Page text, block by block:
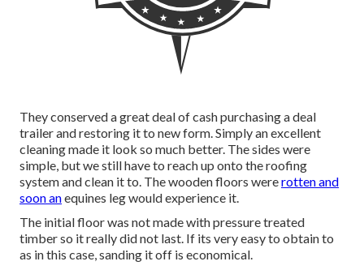
They conserved a great deal of cash purchasing a deal
trailer and restoring it to new form. Simply an excellent
cleaning made it look so much better. The sides were
simple, but we still have to reach up onto the roofing
system and clean it to. The wooden floors wererotten and
soon anequines leg would experience it.
The initial floor was not made with pressure treated
timber so it really did not last. If its very easy to obtain to
as in this case, sanding it off is economical.